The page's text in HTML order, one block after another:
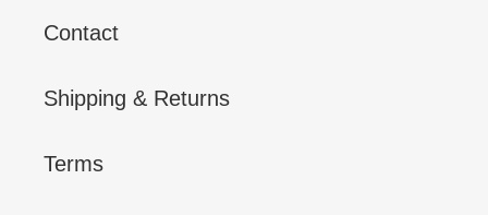
Contact
Shipping & Returns
Terms